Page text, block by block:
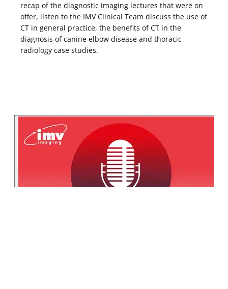
recap of the diagnostic imaging lectures that were on
offer, listen to the IMV Clinical Team discuss the use of
CT in general practice, the benefits of CT in the
diagnosis of canine elbow disease and thoracic
radiology case studies.